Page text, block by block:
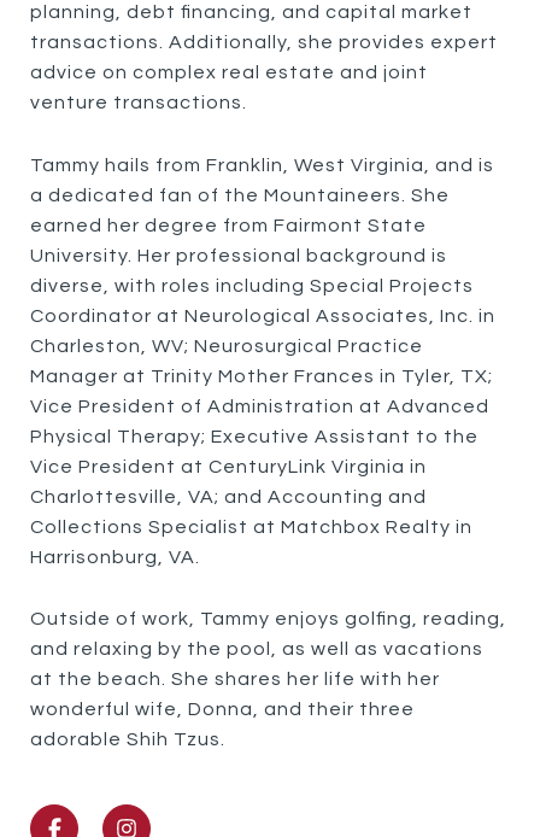
planning, debt financing, and capital market
transactions. Additionally, she provides expert
advice on complex real estate and joint
venture transactions.
Tammy hails from Franklin, West Virginia, and is
a dedicated fan of the Mountaineers. She
earned her degree from Fairmont State
University. Her professional background is
diverse, with roles including Special Projects
Coordinator at Neurological Associates, Inc. in
Charleston, WV; Neurosurgical Practice
Manager at Trinity Mother Frances in Tyler, TX;
Vice President of Administration at Advanced
Physical Therapy; Executive Assistant to the
Vice President at CenturyLink Virginia in
Charlottesville, VA; and Accounting and
Collections Specialist at Matchbox Realty in
Harrisonburg, VA.
Outside of work, Tammy enjoys golfing, reading,
and relaxing by the pool, as well as vacations
at the beach. She shares her life with her
wonderful wife, Donna, and their three
adorable Shih Tzus.